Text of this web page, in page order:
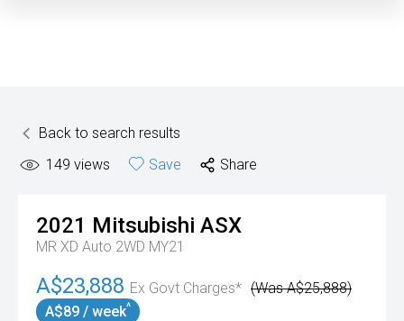
Back to search results
149 views Save Share
2021 Mitsubishi ASX
MR XD Auto 2WD MY21
A$23,888 Ex Govt Charges* (Was A$25,888)
A$89 / week^